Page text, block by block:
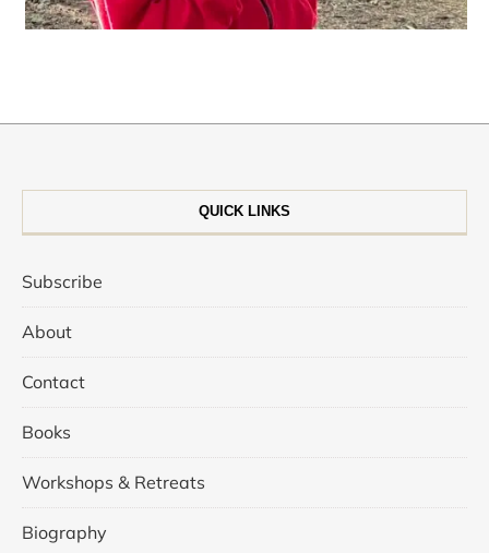
QUICK LINKS
Subscribe
About
Contact
Books
Workshops & Retreats
Biography